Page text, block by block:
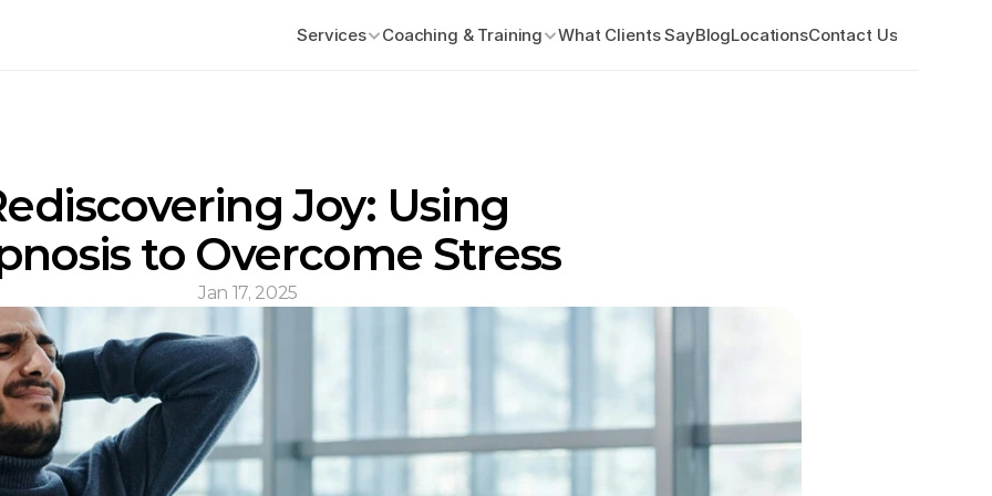
Services Coaching & Training What Clients SayBlogLocationsContact Us
Joy: Using
to Overcome Stress
Jan 17, 2025